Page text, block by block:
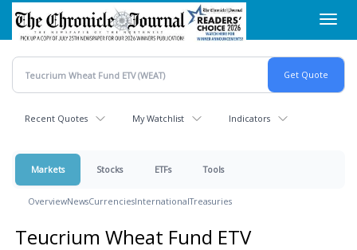
Skip
main
content
Recent Quotes My Watchlist Indicators
Markets Stocks ETFs Tools
OverviewNewsCurrenciesInternationalTreasuries
Teucrium Wheat Fund ETV